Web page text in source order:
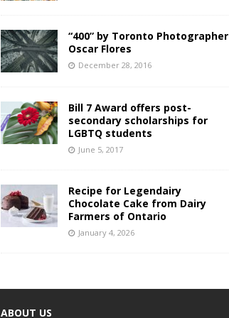
“400” by Toronto Photographer
Oscar Flores
December 28, 2016
Bill 7 Award offers post-
secondary scholarships for
LGBTQ students
June 5, 2017
Recipe for Legendairy
Chocolate Cake from Dairy
Farmers of Ontario
January 4, 2026
ABOUT US